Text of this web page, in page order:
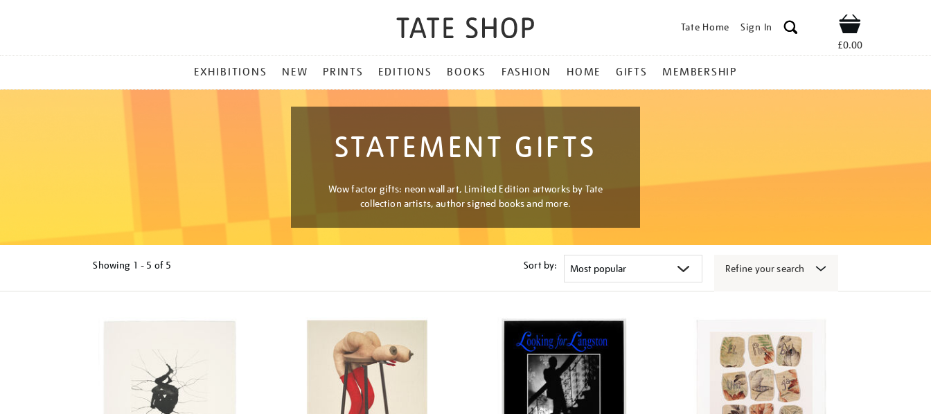
Tate Home Sign In Shop
£0.00
MENU
EXHIBITIONS NEW PRINTS EDITIONS BOOKS FASHION HOME GIFTS MEMBERSHIP
STATEMENT GIFTS
Wow factor gifts: neon wall art, Limited Edition artworks by Tate
collection artists, author signed books and more.
Showing 1 - 5 of 5 Sort by: Refine your search